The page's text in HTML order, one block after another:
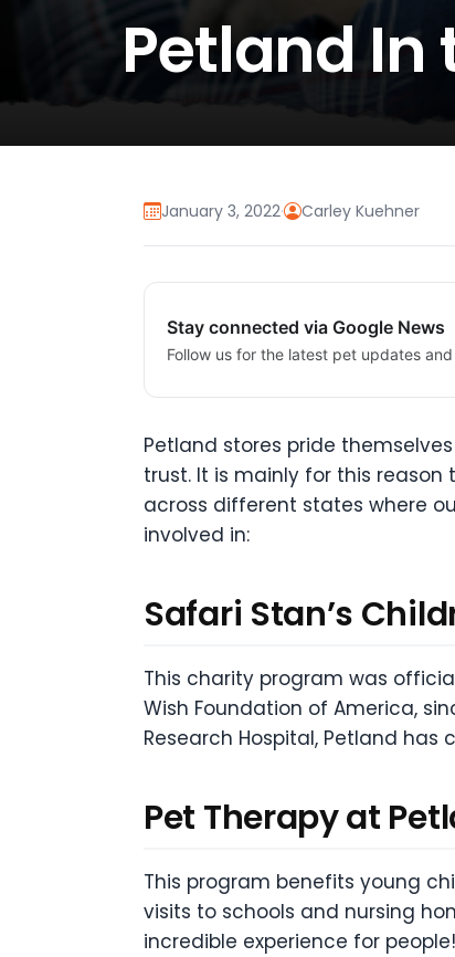
Petland
January 3, 2022· Carley Kuehner
Stay connected via Google News
Follow us for the latest pet updates
Petland stores pride
trust. It is mainly for this
across different states where
involved in:
Safari Stan’s
This charity program was
Wish Foundation of America,
Research Hospital, Petland
Pet Therapy at
This program benefits young
visits to schools and nursing
incredible experience for people!